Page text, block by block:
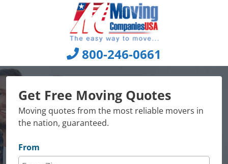
800-246-0661
Get Free Moving Quotes
Moving quotes from the most reliable movers in
the nation, guaranteed.
From